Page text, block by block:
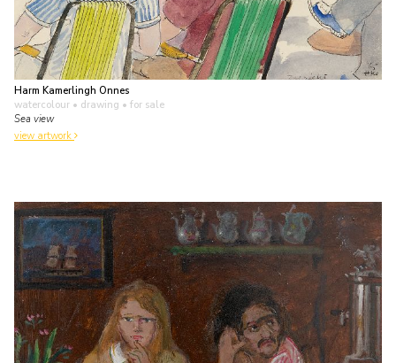
Harm Kamerlingh Onnes
watercolour • drawing • for sale
Sea view
view artwork